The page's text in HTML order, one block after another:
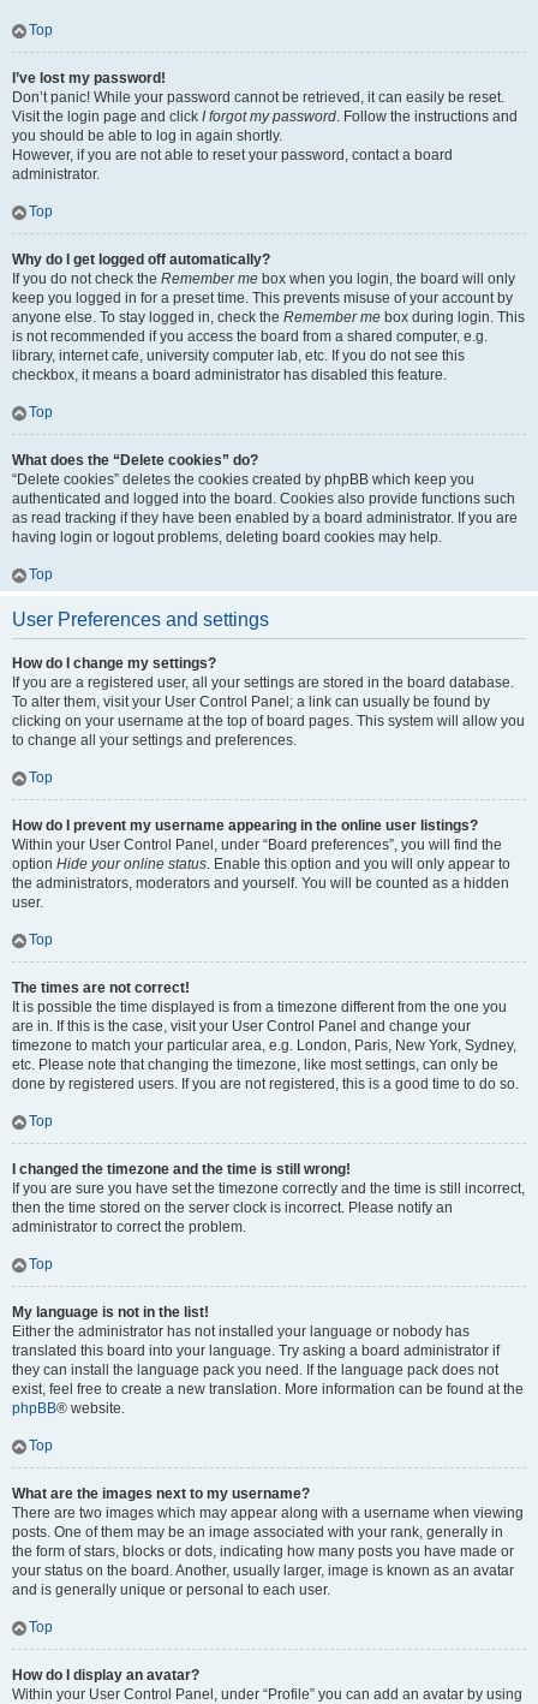
Top
I’ve lost my password!
Don’t panic! While your password cannot be retrieved, it can easily be reset.
Visit the login page and click I forgot my password. Follow the instructions and
you should be able to log in again shortly.
However, if you are not able to reset your password, contact a board
administrator.
Top
Why do I get logged off automatically?
If you do not check the Remember me box when you login, the board will only
keep you logged in for a preset time. This prevents misuse of your account by
anyone else. To stay logged in, check the Remember me box during login. This
is not recommended if you access the board from a shared computer, e.g.
library, internet cafe, university computer lab, etc. If you do not see this
checkbox, it means a board administrator has disabled this feature.
Top
What does the “Delete cookies” do?
“Delete cookies” deletes the cookies created by phpBB which keep you
authenticated and logged into the board. Cookies also provide functions such
as read tracking if they have been enabled by a board administrator. If you are
having login or logout problems, deleting board cookies may help.
Top
User Preferences and settings
How do I change my settings?
If you are a registered user, all your settings are stored in the board database.
To alter them, visit your User Control Panel; a link can usually be found by
clicking on your username at the top of board pages. This system will allow you
to change all your settings and preferences.
Top
How do I prevent my username appearing in the online user listings?
Within your User Control Panel, under “Board preferences”, you will find the
option Hide your online status. Enable this option and you will only appear to
the administrators, moderators and yourself. You will be counted as a hidden
user.
Top
The times are not correct!
It is possible the time displayed is from a timezone different from the one you
are in. If this is the case, visit your User Control Panel and change your
timezone to match your particular area, e.g. London, Paris, New York, Sydney,
etc. Please note that changing the timezone, like most settings, can only be
done by registered users. If you are not registered, this is a good time to do so.
Top
I changed the timezone and the time is still wrong!
If you are sure you have set the timezone correctly and the time is still incorrect,
then the time stored on the server clock is incorrect. Please notify an
administrator to correct the problem.
Top
My language is not in the list!
Either the administrator has not installed your language or nobody has
translated this board into your language. Try asking a board administrator if
they can install the language pack you need. If the language pack does not
exist, feel free to create a new translation. More information can be found at the
phpBB® website.
Top
What are the images next to my username?
There are two images which may appear along with a username when viewing
posts. One of them may be an image associated with your rank, generally in
the form of stars, blocks or dots, indicating how many posts you have made or
your status on the board. Another, usually larger, image is known as an avatar
and is generally unique or personal to each user.
Top
How do I display an avatar?
Within your User Control Panel, under “Profile” you can add an avatar by using